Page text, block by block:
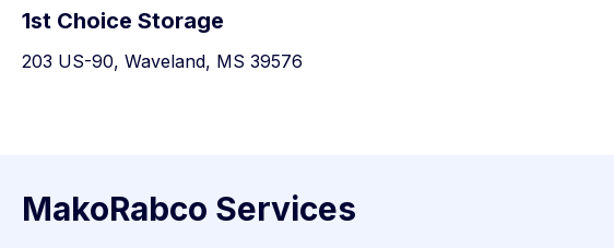
1st Choice Storage
203 US-90, Waveland, MS 39576
MakoRabco Services